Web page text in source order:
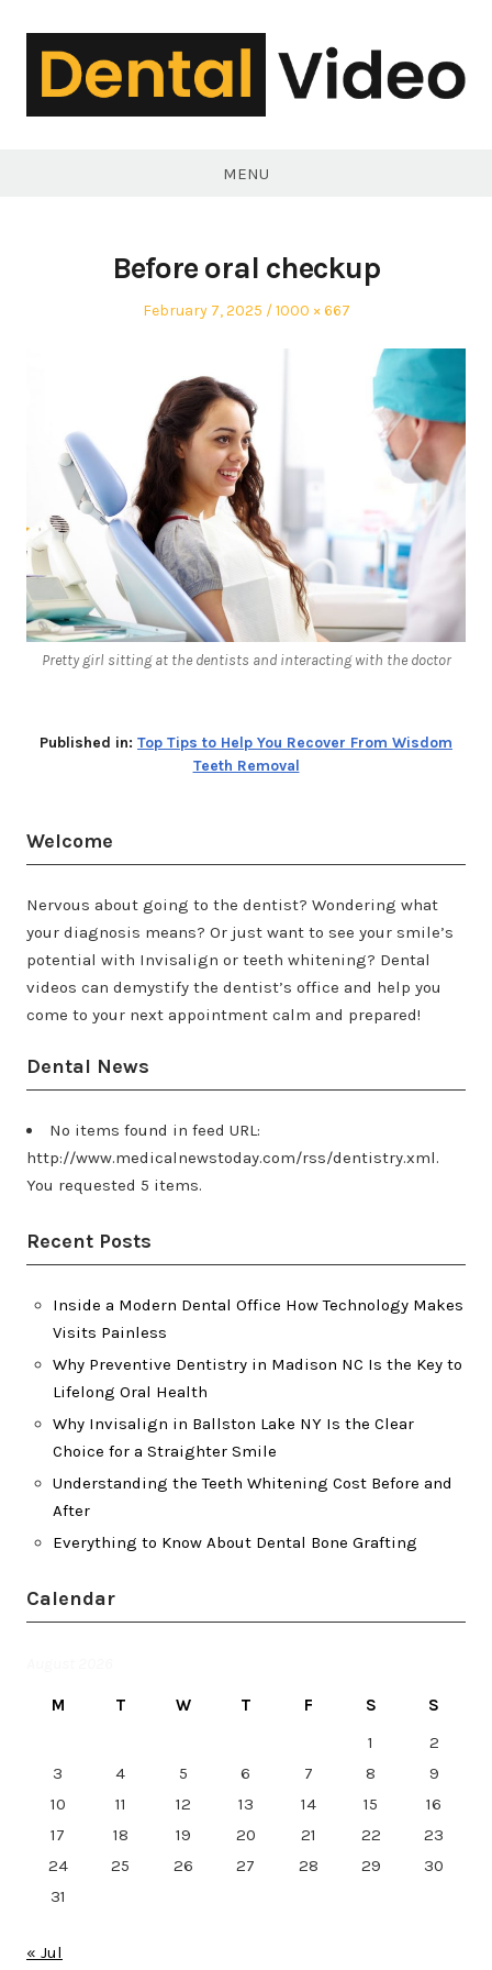
MENU
Before oral checkup
Posted
February 7, 2025
Full
1000 × 667
Pretty girl sitting at the dentists and interacting with the doctor
Published in: Top Tips to Help You Recover From Wisdom
Teeth Removal
Welcome
Nervous about going to the dentist? Wondering what
your diagnosis means? Or just want to see your smile’s
potential with Invisalign or teeth whitening? Dental
videos can demystify the dentist’s office and help you
come to your next appointment calm and prepared!
Dental News
No items found in feed URL:
http://www.medicalnewstoday.com/rss/dentistry.xml.
You requested 5 items.
Recent Posts
Inside a Modern Dental Office How Technology Makes
Visits Painless
Why Preventive Dentistry in Madison NC Is the Key to
Lifelong Oral Health
Why Invisalign in Ballston Lake NY Is the Clear
Choice for a Straighter Smile
Understanding the Teeth Whitening Cost Before and
After
Everything to Know About Dental Bone Grafting
Calendar
M T W T F S
S
1
2
3
4 5 6 7 8
9
10
11 12 13 14 15
16
17
18 19 20 21 22
23
24
25 26 27 28 29
30
31
« Jul